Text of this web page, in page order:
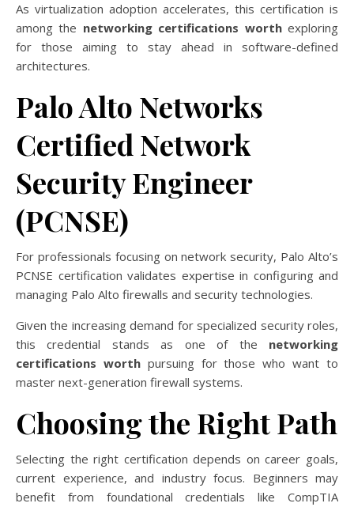
As virtualization adoption accelerates, this certification is
among the networking certifications worthexploring
for those aiming to stay ahead in software-defined
architectures.
Palo Alto Networks
Certified Network
Security Engineer
(PCNSE)
For professionals focusing on network security, Palo Alto’s
PCNSE certification validates expertise in configuring and
managing Palo Alto firewalls and security technologies.
Given the increasing demand for specialized security roles,
this credential stands as one of the networking
certifications worthpursuing for those who want to
master next-generation firewall systems.
Choosing the Right Path
Selecting the right certification depends on career goals,
current experience, and industry focus. Beginners may
benefit from foundational credentials like CompTIA